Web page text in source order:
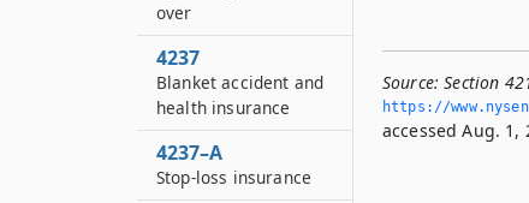
Source: Section
https://
accessed Aug. 1,
over
4237
Blanket accident and
health insurance
4237–A
Stop-loss insurance